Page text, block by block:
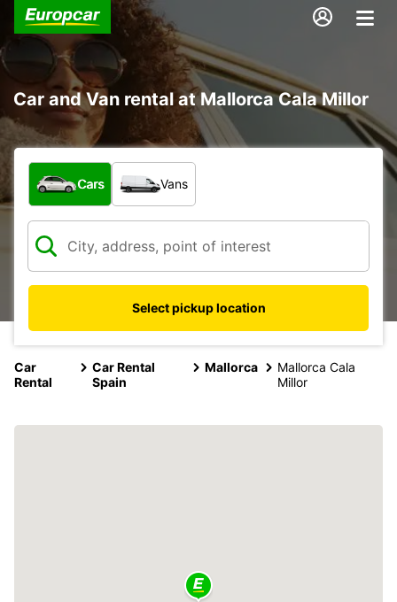
Car and Van rental at Mallorca Cala Millor
What type of vehicle?
Cars Vans
Select pickup location
Car
Rental
Car Rental
Spain
Mallorca
Mallorca Cala
Millor